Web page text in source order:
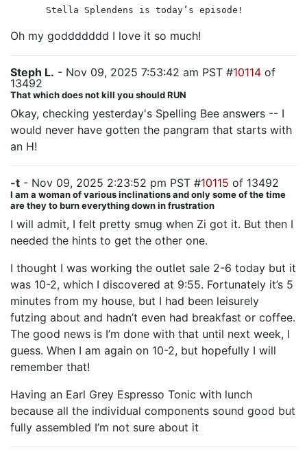
Stella Splendens is today’s episode!
Oh my goddddddd I love it so much!
Steph L. - Nov 09, 2025 7:53:42 am PST #10114 of
13492
That which does not kill you should RUN
Okay, checking yesterday's Spelling Bee answers -- I
would never have gotten the pangram that starts with
an H!
-t - Nov 09, 2025 2:23:52 pm PST #10115 of 13492
I am a woman of various inclinations and only some of the time
are they to burn everything down in frustration
I will admit, I felt pretty smug when Zi got it. But then I
needed the hints to get the other one.
I thought I was working the outlet sale 2-6 today but it
was 10-2, which I discovered at 9:55. Fortunately it’s 5
minutes from my house, but I had been leisurely
futzing about and hadn’t even had breakfast or coffee.
The good news is I’m done with that until next week, I
guess. When I am again on 10-2, but hopefully I will
remember that!
Having an Earl Grey Espresso Tonic with lunch
because all the individual components sound good but
fully assembled I’m not sure about it